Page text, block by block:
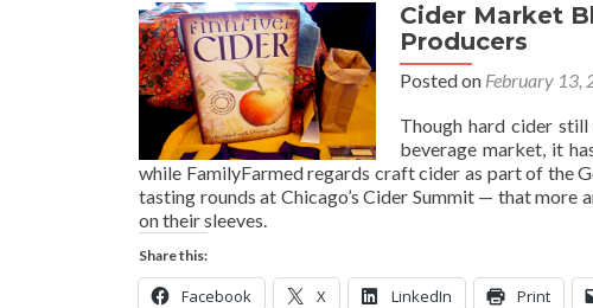
Cider Market
Producers
Posted on February 13,
Though hard cider
beverage market, it
while FamilyFarmed regards craft cider as part of the
tasting rounds at Chicago’s Cider Summit — that more
on their sleeves.
Share this:
Facebook X LinkedIn Print